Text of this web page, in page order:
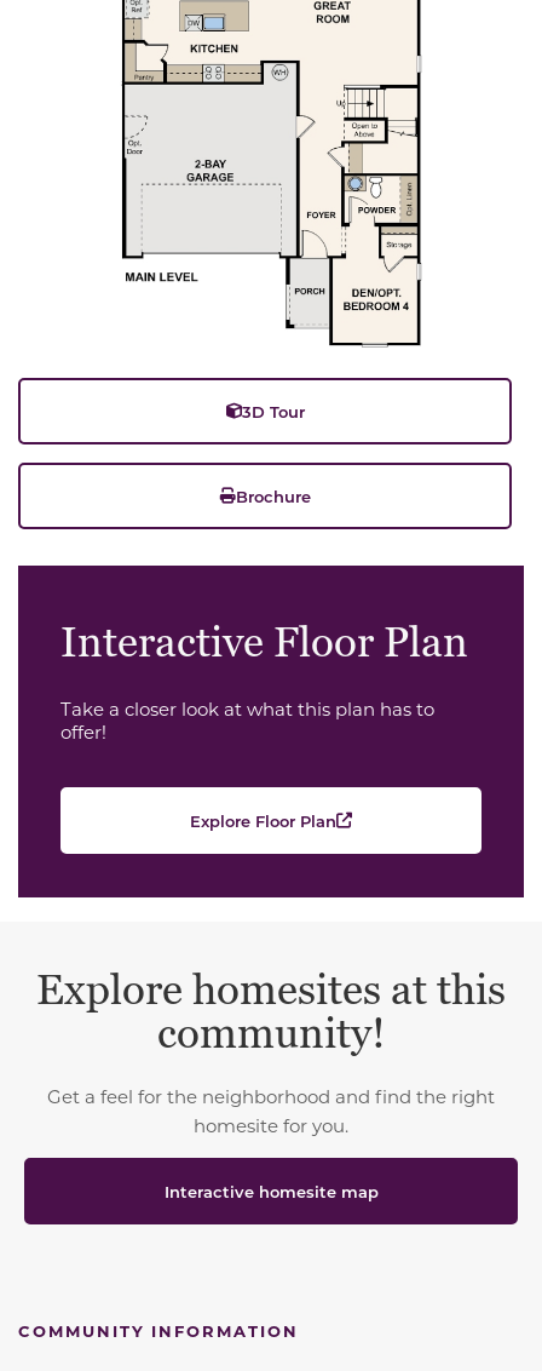
3D Tour
Brochure
Interactive Floor Plan
Take a closer look at what this plan has to
offer!
Explore Floor Plan
Explore homesites at this
community!
Get a feel for the neighborhood and find the right
homesite for you.
Interactive homesite map
COMMUNITY INFORMATION